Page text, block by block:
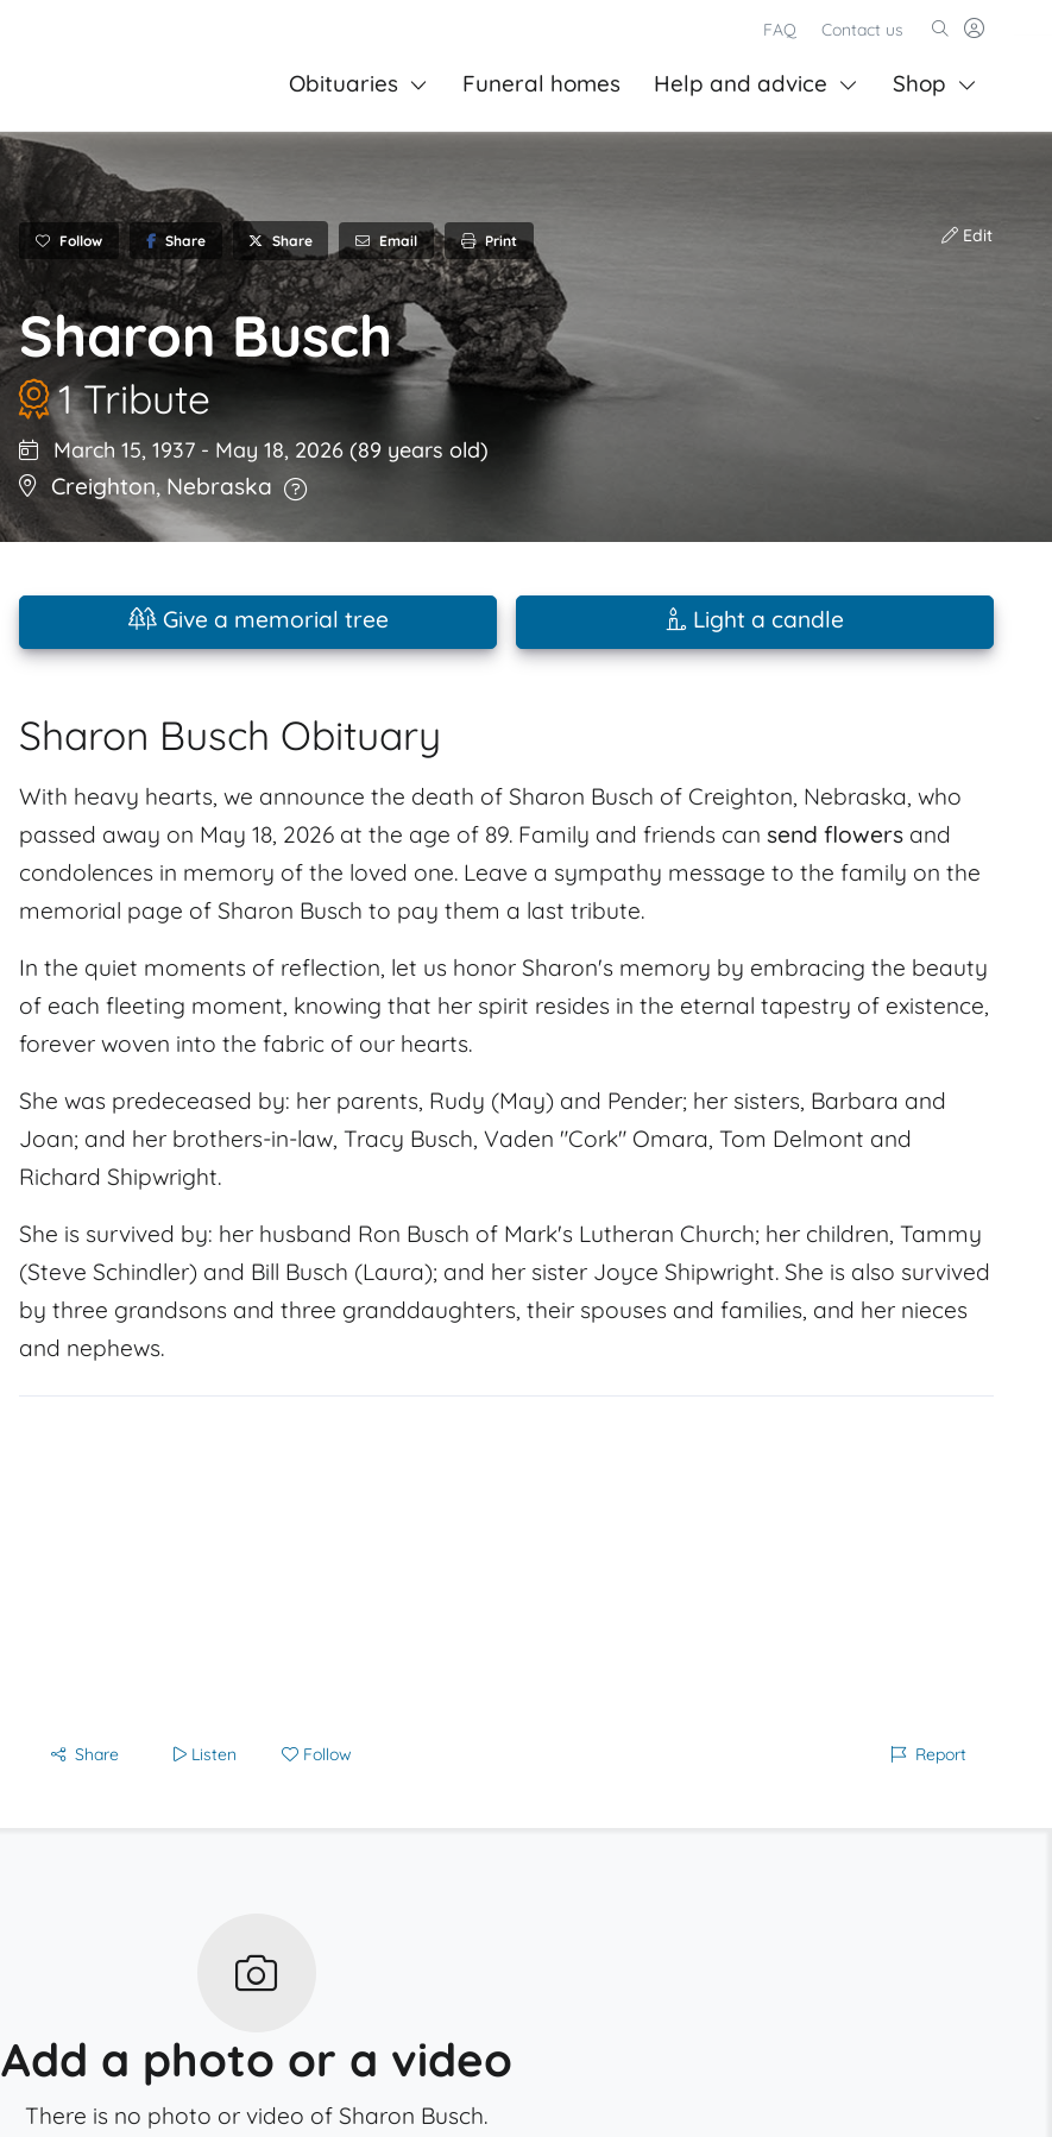
FAQ Contact us
Obituaries Funeral homes Help and advice Shop
Follow Share Share Email Print Edit
Sharon Busch
1 Tribute
March 15, 1937 - May 18, 2026 (89 years old)
Creighton, Nebraska
Give a memorial tree Light a candle
Sharon Busch Obituary
With heavy hearts, we announce the death of Sharon Busch of Creighton, Nebraska, who
passed away on May 18, 2026 at the age of 89. Family and friends can send flowers and
condolences in memory of the loved one. Leave a sympathy message to the family on the
memorial page of Sharon Busch to pay them a last tribute.
In the quiet moments of reflection, let us honor Sharon's memory by embracing the beauty
of each fleeting moment, knowing that her spirit resides in the eternal tapestry of existence,
forever woven into the fabric of our hearts.
She was predeceased by: her parents, Rudy (May) and Pender; her sisters, Barbara and
Joan; and her brothers-in-law, Tracy Busch, Vaden "Cork" Omara, Tom Delmont and
Richard Shipwright.
She is survived by: her husband Ron Busch of Mark's Lutheran Church; her children, Tammy
(Steve Schindler) and Bill Busch (Laura); and her sister Joyce Shipwright. She is also survived
by three grandsons and three granddaughters, their spouses and families, and her nieces
and nephews.
Share Listen Follow Report
Add a photo or a video
There is no photo or video of Sharon Busch.